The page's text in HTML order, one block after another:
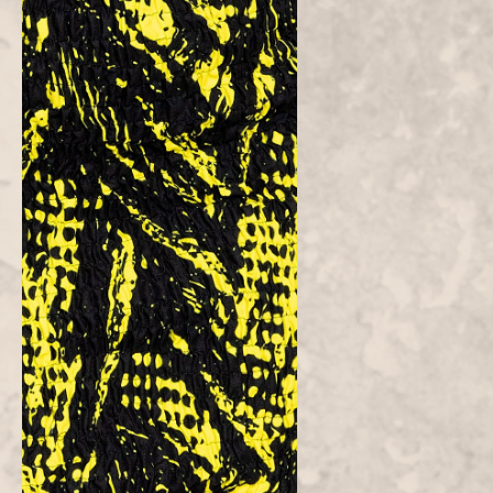
Customer Reviews
Be the first to write a review
Write a
review
Atielah
Fashion
Atielah means "one who acts with justice, fairness and excellent in
character."
CONTACT